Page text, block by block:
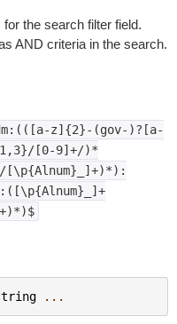
the search filter field.
AND criteria in the search.
z]{2}-(gov-)?[a-
[0-9]+/)*
[\p{Alnum}_]+)*):
...